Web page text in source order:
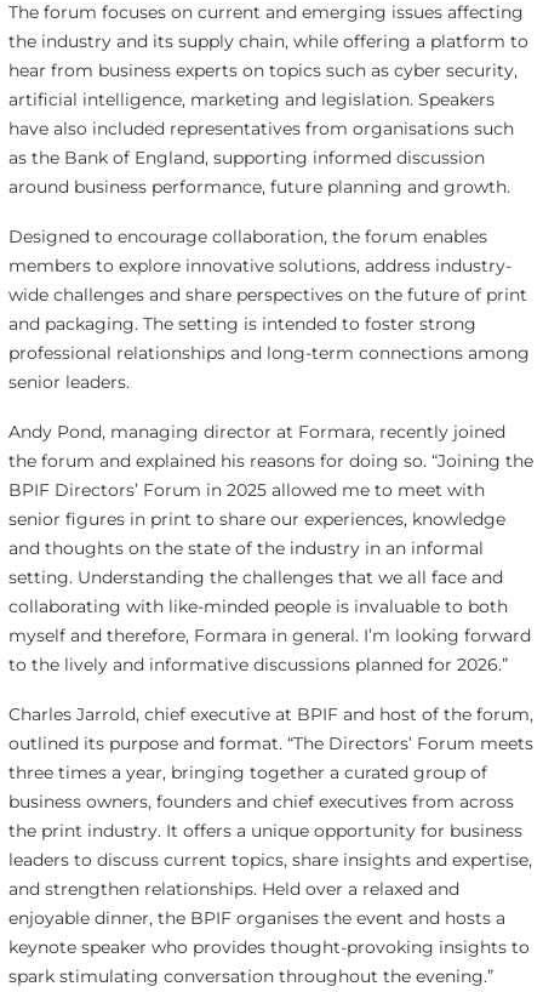
The forum focuses on current and emerging issues affecting
the industry and its supply chain, while offering a platform to
hear from business experts on topics such as cyber security,
artificial intelligence, marketing and legislation. Speakers
have also included representatives from organisations such
as the Bank of England, supporting informed discussion
around business performance, future planning and growth.
Designed to encourage collaboration, the forum enables
members to explore innovative solutions, address industry-
wide challenges and share perspectives on the future of print
and packaging. The setting is intended to foster strong
professional relationships and long-term connections among
senior leaders.
Andy Pond, managing director at Formara, recently joined
the forum and explained his reasons for doing so. “Joining the
BPIF Directors’ Forum in 2025 allowed me to meet with
senior figures in print to share our experiences, knowledge
and thoughts on the state of the industry in an informal
setting. Understanding the challenges that we all face and
collaborating with like-minded people is invaluable to both
myself and therefore, Formara in general. I’m looking forward
to the lively and informative discussions planned for 2026.”
Charles Jarrold, chief executive at BPIF and host of the forum,
outlined its purpose and format. “The Directors’ Forum meets
three times a year, bringing together a curated group of
business owners, founders and chief executives from across
the print industry. It offers a unique opportunity for business
leaders to discuss current topics, share insights and expertise,
and strengthen relationships. Held over a relaxed and
enjoyable dinner, the BPIF organises the event and hosts a
keynote speaker who provides thought-provoking insights to
spark stimulating conversation throughout the evening.”